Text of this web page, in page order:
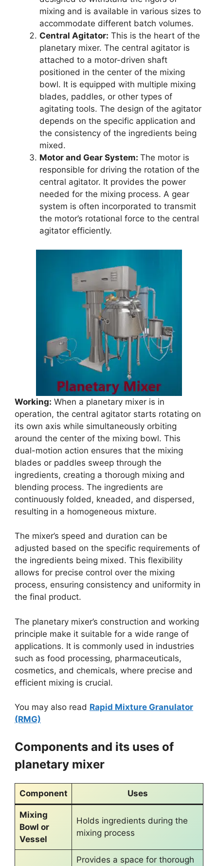
mixing and is available in various sizes to
accommodate different batch volumes.
Central Agitator: This is the heart of the
planetary mixer. The central agitator is
attached to a motor-driven shaft
positioned in the center of the mixing
bowl. It is equipped with multiple mixing
blades, paddles, or other types of
agitating tools. The design of the agitator
depends on the specific application and
the consistency of the ingredients being
mixed.
Motor and Gear System: The motor is
responsible for driving the rotation of the
central agitator. It provides the power
needed for the mixing process. A gear
system is often incorporated to transmit
the motor’s rotational force to the central
agitator efficiently.
Working: When a planetary mixer is in
operation, the central agitator starts rotating on
its own axis while simultaneously orbiting
around the center of the mixing bowl. This
dual-motion action ensures that the mixing
blades or paddles sweep through the
ingredients, creating a thorough mixing and
blending process. The ingredients are
continuously folded, kneaded, and dispersed,
resulting in a homogeneous mixture.
The mixer’s speed and duration can be
adjusted based on the specific requirements of
the ingredients being mixed. This flexibility
allows for precise control over the mixing
process, ensuring consistency and uniformity in
the final product.
The planetary mixer’s construction and working
principle make it suitable for a wide range of
applications. It is commonly used in industries
such as food processing, pharmaceuticals,
cosmetics, and chemicals, where precise and
efficient mixing is crucial.
You may also read Rapid Mixture Granulator
(RMG)
Components and its uses of
planetary mixer
Component Uses
Mixing
Bowl or
Vessel
Holds ingredients during the
mixing process
Provides a space for thorough